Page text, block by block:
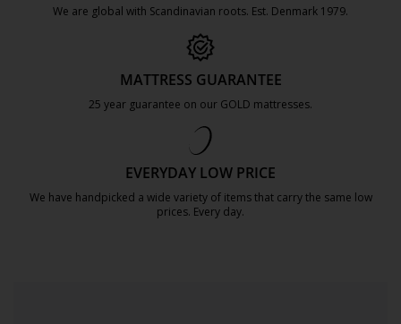
We are global with Scandinavian roots. Est. Denmark 1979.
MATTRESS GUARANTEE
25 year guarantee on our GOLD mattresses.
EVERYDAY LOW PRICE
We have handpicked a wide variety of items that carry the same low
prices. Every day.